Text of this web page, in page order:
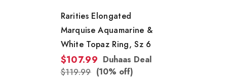
Rarities Elongated
Marquise Aquamarine &
White Topaz Ring, Sz 6
$107.99 Duhaas Deal
$119.99 (10% off)